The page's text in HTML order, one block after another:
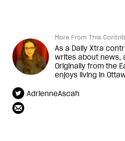
More From This
As a Daily Xtra
writes about news,
Originally from the
enjoys living in
AdrienneAscah